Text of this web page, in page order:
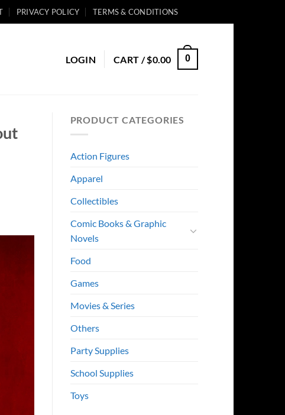
PRIVACY POLICY TERMS & CONDITIONS
LOGIN CART /$0.00 0
PRODUCT CATEGORIES
Action Figures
Apparel
Collectibles
Comic Books & Graphic
Novels
Food
Games
Movies & Series
Others
Party Supplies
School Supplies
Toys